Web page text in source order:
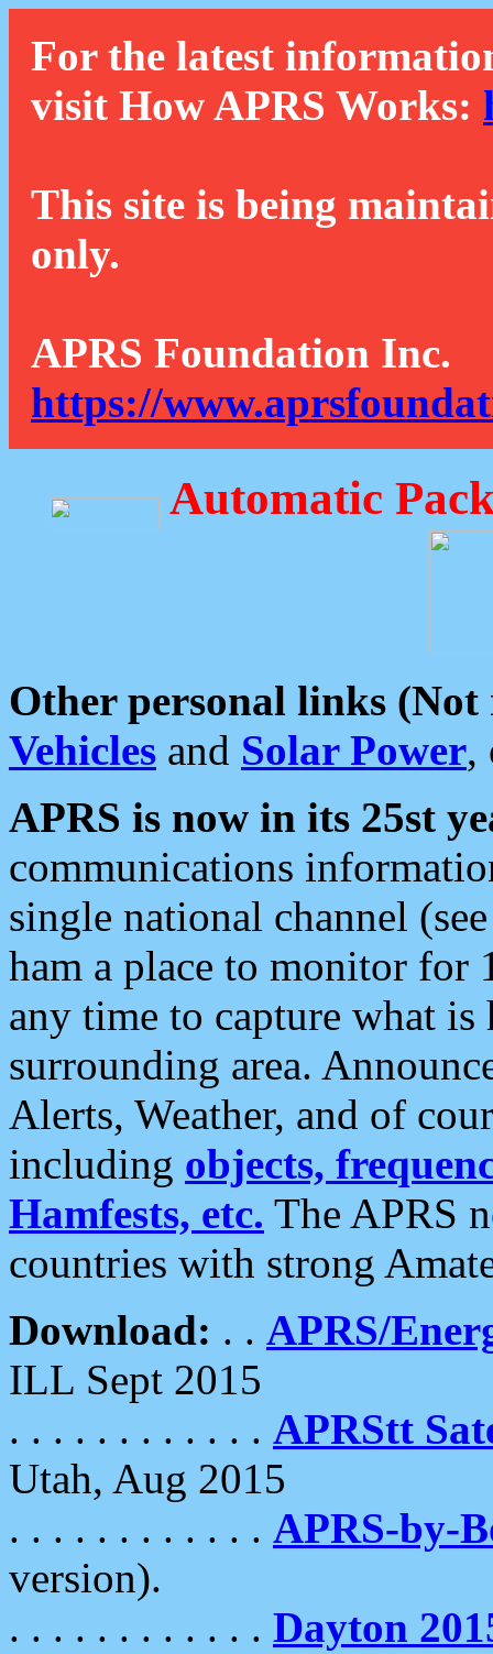
For the latest
visit How APRS Works:
This site is being
only.
APRS Foundation Inc.
https://
Automatic
Other personal links (Not
Vehicles and Solar Power,
APRS is now in its 25st
communications
single national channel
ham a place to monitor for
any time to capture what
surrounding area.
Alerts, Weather, and of
including objects,
Hamfests, etc. The APRS
countries with strong
Download: . . APRS/
ILL Sept 2015
. . . . . . . . . . . . APRStt
Utah, Aug 2015
. . . . . . . . . . . . APRS-by-
version).
. . . . . . . . . . . . Dayton